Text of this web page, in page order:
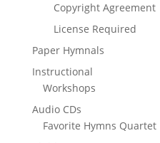
Copyright Agreement
License Required
Paper Hymnals
Instructional
Workshops
Audio CDs
Favorite Hymns Quartet